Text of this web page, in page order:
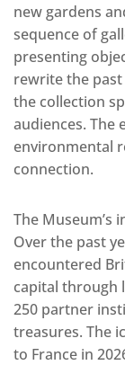
new gardens
sequence of
presenting
rewrite the
the collection
audiences. The
environmental
connection.
The Museum’s
Over the past
encountered
capital through
250 partner
treasures. The
to France in